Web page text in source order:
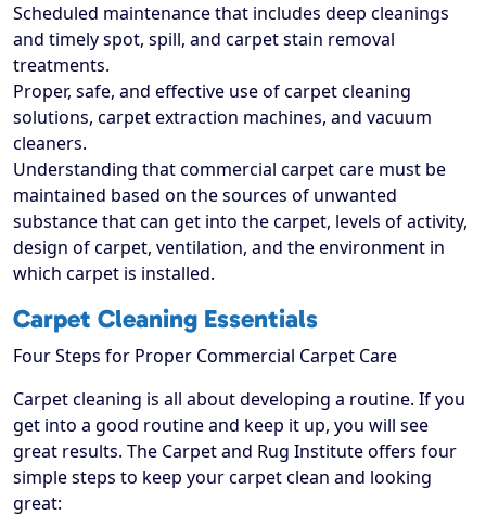
Scheduled maintenance that includes deep cleanings
and timely spot, spill, and carpet stain removal
treatments.
Proper, safe, and effective use of carpet cleaning
solutions, carpet extraction machines, and vacuum
cleaners.
Understanding that commercial carpet care must be
maintained based on the sources of unwanted
substance that can get into the carpet, levels of activity,
design of carpet, ventilation, and the environment in
which carpet is installed.
Carpet Cleaning Essentials
Four Steps for Proper Commercial Carpet Care
Carpet cleaning is all about developing a routine. If you
get into a good routine and keep it up, you will see
great results. The Carpet and Rug Institute offers four
simple steps to keep your carpet clean and looking
great: